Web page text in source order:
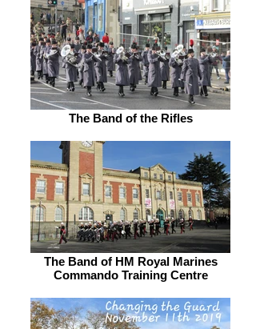
The Band of the Rifles
The Band of HM Royal Marines
Commando Training Centre